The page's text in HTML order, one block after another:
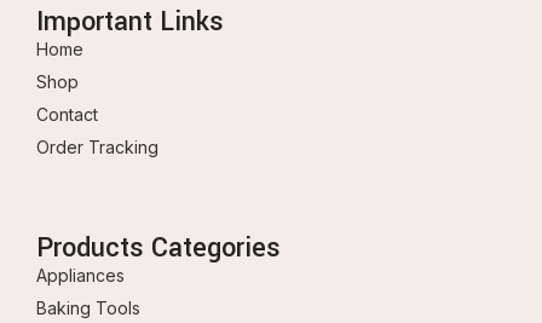
Important Links
Home
Shop
Contact
Order Tracking
Products Categories
Appliances
Baking Tools